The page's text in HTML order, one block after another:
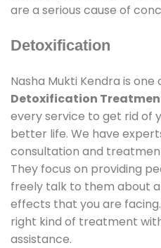
are a serious cause of
Detoxification
Nasha Mukti Kendra is
Detoxification
every service to get rid of
better life. We have
consultation and
They focus on providing
freely talk to them about
effects that you are
right kind of treatment
assistance.